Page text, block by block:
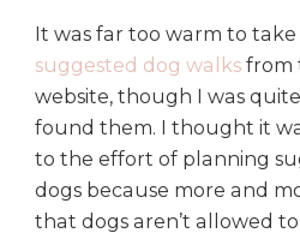
It was far too warm to
suggested dog walks from
website, though I was
found them. I thought it
to the effort of planning
dogs because more and
that dogs aren’t allowed